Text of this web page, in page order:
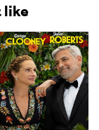
like